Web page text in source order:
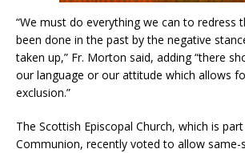
“We must do everything we can to redress
been done in the past by the negative
taken up,” Fr. Morton said, adding “there
our language or our attitude which allows
exclusion.”
The Scottish Episcopal Church, which is
Communion, recently voted to allow same-